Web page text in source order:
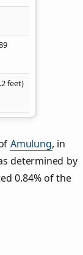
feet)
Amulung, in
determined by
0.84% of the